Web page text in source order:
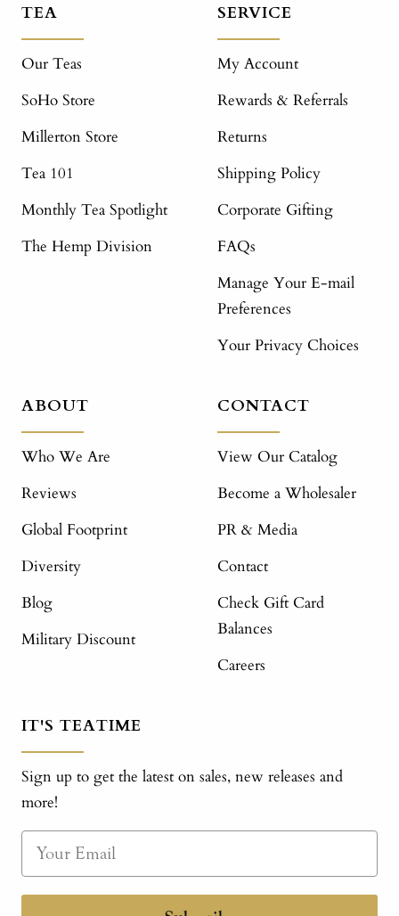
TEA
Our Teas
SoHo Store
Millerton Store
Tea 101
Monthly Tea Spotlight
The Hemp Division
SERVICE
My Account
Rewards & Referrals
Returns
Shipping Policy
Corporate Gifting
FAQs
Manage Your E-mail
Preferences
Your Privacy Choices
ABOUT
Who We Are
Reviews
Global Footprint
Diversity
Blog
Military Discount
CONTACT
View Our Catalog
Become a Wholesaler
PR & Media
Contact
Check Gift Card
Balances
Careers
IT'S TEATIME
Sign up to get the latest on sales, new releases and
more!